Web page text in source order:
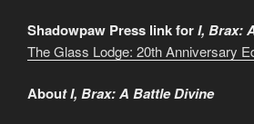
Shadowpaw Press link forI, Brax:
The Glass Lodge: 20th Anniversary
About I, Brax: A Battle Divine